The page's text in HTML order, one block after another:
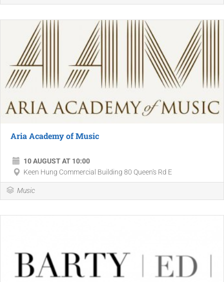
Aria Academy of Music
10 AUGUST AT 10:00
Keen Hung Commercial Building 80 Queen's Rd E
Music